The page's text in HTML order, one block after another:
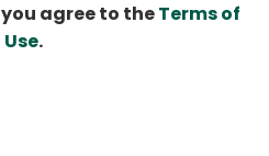
agree to theTerms of
Use.